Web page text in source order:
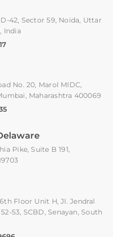
42, Sector 59, Noida, Uttar
India
No. 20, Marol MIDC,
Maharashtra 400069
Pike, Suite B 191,
Floor Unit H, JI. Jendral
53, SCBD, Senayan, South